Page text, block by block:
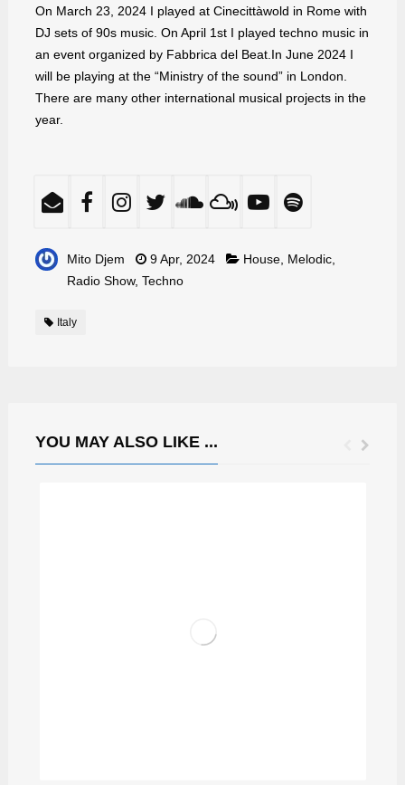
On March 23, 2024 I played at Cinecittàwold in Rome with
DJ sets of 90s music. On April 1st I played techno music in
an event organized by Fabbrica del Beat.In June 2024 I
will be playing at the “Ministry of the sound” in London.
There are many other international musical projects in the
year.
Mito Djem 9 Apr, 2024 House, Melodic,
Radio Show, Techno
Italy
YOU MAY ALSO LIKE ...